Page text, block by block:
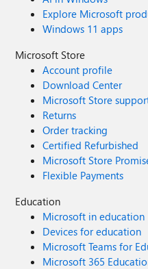
Explore Microsoft
Windows 11 apps
Microsoft Store
Account profile
Download Center
Microsoft Store
Returns
Order tracking
Certified Refurbished
Microsoft Store
Flexible Payments
Education
Microsoft in education
Devices for education
Microsoft Teams for
Microsoft 365